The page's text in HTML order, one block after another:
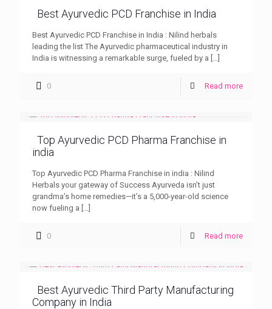
Best Ayurvedic PCD Franchise in India
Best Ayurvedic PCD Franchise in India : Nilind herbals
leading the list The Ayurvedic pharmaceutical industry in
India is witnessing a remarkable surge, fueled by a
0 Read more
Top Ayurvedic PCD Pharma Franchise in
india
Top Ayurvedic PCD Pharma Franchise in india : Nilind
Herbals your gateway of Success Ayurveda isn’t just
grandma’s home remedies—it’s a 5,000-year-old science
now fueling a
0 Read more
Best Ayurvedic Third Party Manufacturing
Company in India